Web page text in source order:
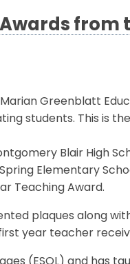
from
Greenblatt
students. This is
Blair High
Elementary
Teaching Award.
plaques along
year teacher